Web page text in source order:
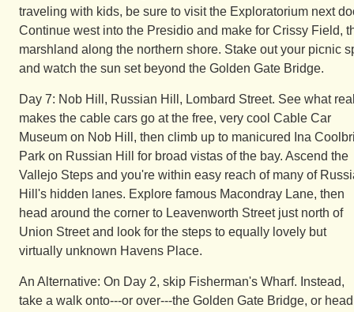
traveling with kids, be sure to visit the Exploratorium next
Continue west into the Presidio and make for Crissy Field,
marshland along the northern shore. Stake out your picnic
and watch the sun set beyond the Golden Gate Bridge.
Day 7: Nob Hill, Russian Hill, Lombard Street. See what
makes the cable cars go at the free, very cool Cable Car
Museum on Nob Hill, then climb up to manicured Ina
Park on Russian Hill for broad vistas of the bay. Ascend the
Vallejo Steps and you're within easy reach of many of
Hill's hidden lanes. Explore famous Macondray Lane, then
head around the corner to Leavenworth Street just north of
Union Street and look for the steps to equally lovely but
virtually unknown Havens Place.
An Alternative: On Day 2, skip Fisherman's Wharf. Instead,
take a walk onto---or over---the Golden Gate Bridge, or head